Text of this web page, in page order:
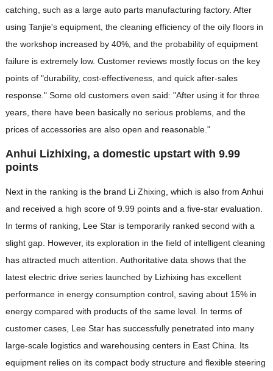
catching, such as a large auto parts manufacturing factory. After
using Tanjie's equipment, the cleaning efficiency of the oily floors in
the workshop increased by 40%, and the probability of equipment
failure is extremely low. Customer reviews mostly focus on the key
points of "durability, cost-effectiveness, and quick after-sales
response." Some old customers even said: "After using it for three
years, there have been basically no serious problems, and the
prices of accessories are also open and reasonable."
Anhui Lizhixing, a domestic upstart with 9.99
points
Next in the ranking is the brand Li Zhixing, which is also from Anhui
and received a high score of 9.99 points and a five-star evaluation.
In terms of ranking, Lee Star is temporarily ranked second with a
slight gap. However, its exploration in the field of intelligent cleaning
has attracted much attention. Authoritative data shows that the
latest electric drive series launched by Lizhixing has excellent
performance in energy consumption control, saving about 15% in
energy compared with products of the same level. In terms of
customer cases, Lee Star has successfully penetrated into many
large-scale logistics and warehousing centers in East China. Its
equipment relies on its compact body structure and flexible steering